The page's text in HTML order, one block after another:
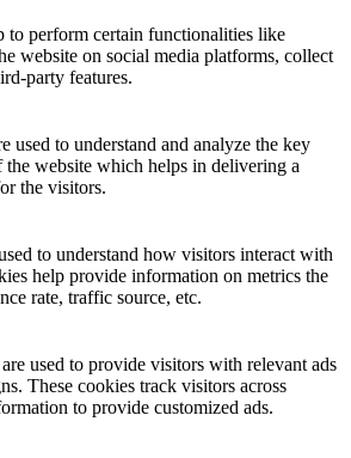
to perform certain functionalities like
website on social media platforms, collect
party features.
used to understand and analyze the key
the website which helps in delivering a
the visitors.
to understand how visitors interact with
help provide information on metrics the
rate, traffic source, etc.
used to provide visitors with relevant ads
These cookies track visitors across
to provide customized ads.